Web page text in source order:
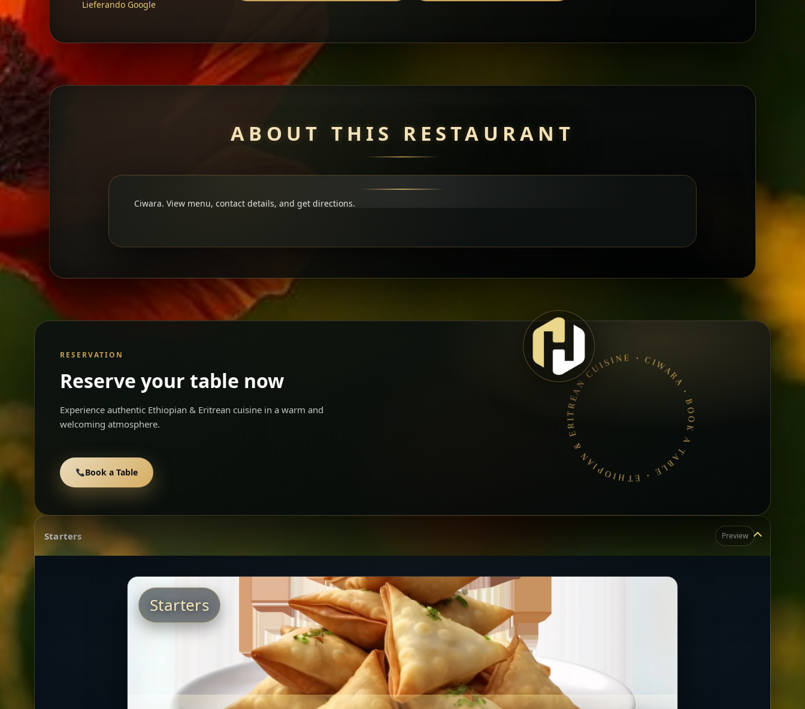
Lieferando Google
ABOUT THIS RESTAURANT
Ciwara. View menu, contact details, and get directions.
RESERVATION
Reserve your table now
Experience authentic Ethiopian & Eritrean cuisine in a warm and
welcoming atmosphere.
Book a Table CIWARA • BOOK A TABLE • ETHIOPIAN & ERITREAN CUISINE •
Starters Preview
Starters